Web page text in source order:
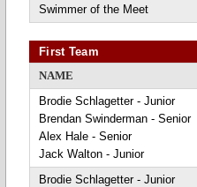
Swimmer of the Meet
First Team
NAME
Brodie Schlagetter - Junior
Brendan Swinderman - Senior
Alex Hale - Senior
Jack Walton - Junior
Brodie Schlagetter - Junior